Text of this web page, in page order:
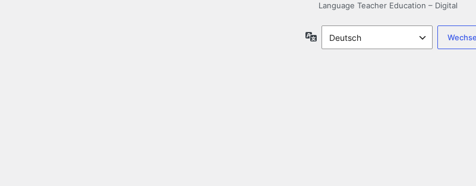
Language Teacher Education – Digital
Sprache